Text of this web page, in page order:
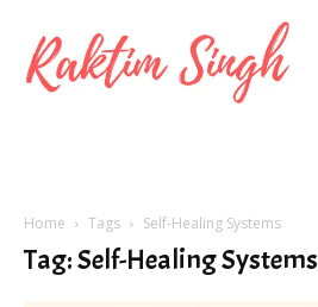
Home Tags Self-Healing Systems
Tag: Self-Healing Systems